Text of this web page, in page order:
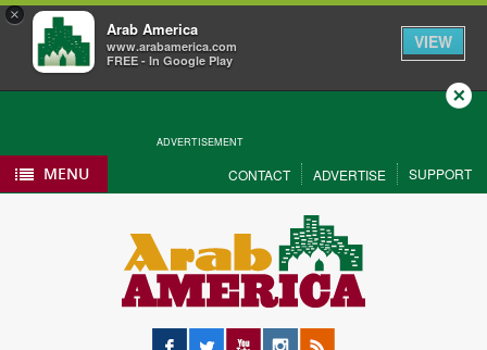
×
Arab America
www.arabamerica.com
FREE - In Google Play
VIEW
ADVERTISEMENT
Close
MENU CONTACT ADVERTISE SUPPORT
Facebook
Twitter YouTubeInstagram
RSS